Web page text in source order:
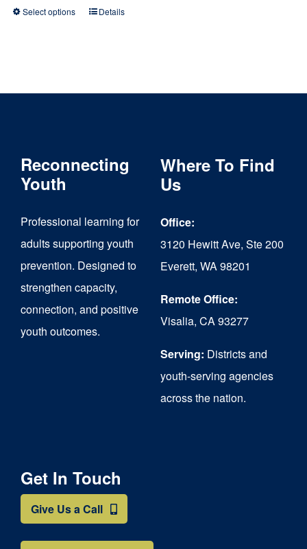
Select options
This
multiple
options
chosen
on
the
product
page
Details
Reconnecting
Youth
Professional learning for
adults supporting youth
prevention. Designed to
strengthen capacity,
connection, and positive
youth outcomes.
Where To Find
Us
Office:
3120 Hewitt Ave, Ste 200
Everett, WA 98201
Remote Office:
Visalia, CA 93277
Serving: Districts and
youth-serving agencies
across the nation.
Get In Touch
Give Us a Call